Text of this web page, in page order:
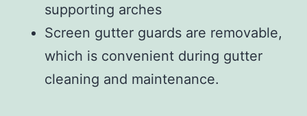
supporting arches
Screen gutter guards are removable,
which is convenient during gutter
cleaning and maintenance.